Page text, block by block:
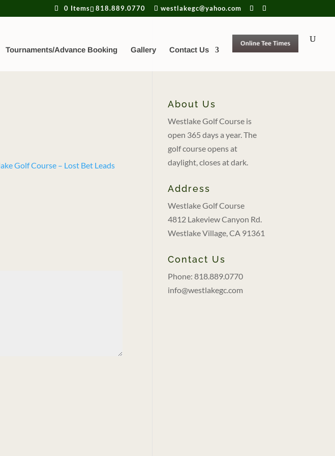
818.889.0770 westlakegc@yahoo.com
0 Items
Tournaments/Advance Booking Gallery Contact Us
About Us
Westlake Golf Course is
open 365 days a year. The
golf course opens at
daylight, closes at dark.
Address
Westlake Golf Course
4812 Lakeview Canyon Rd.
Westlake Village, CA 91361
Contact Us
Phone: 818.889.0770
info@westlakegc.com